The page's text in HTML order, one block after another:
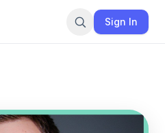
Sign In